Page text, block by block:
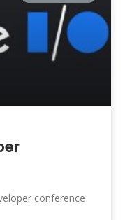
conference